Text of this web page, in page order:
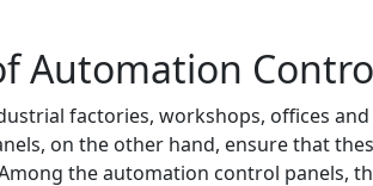
Automation
factories, workshops, offices
on the other hand, ensure that
the automation control panels,